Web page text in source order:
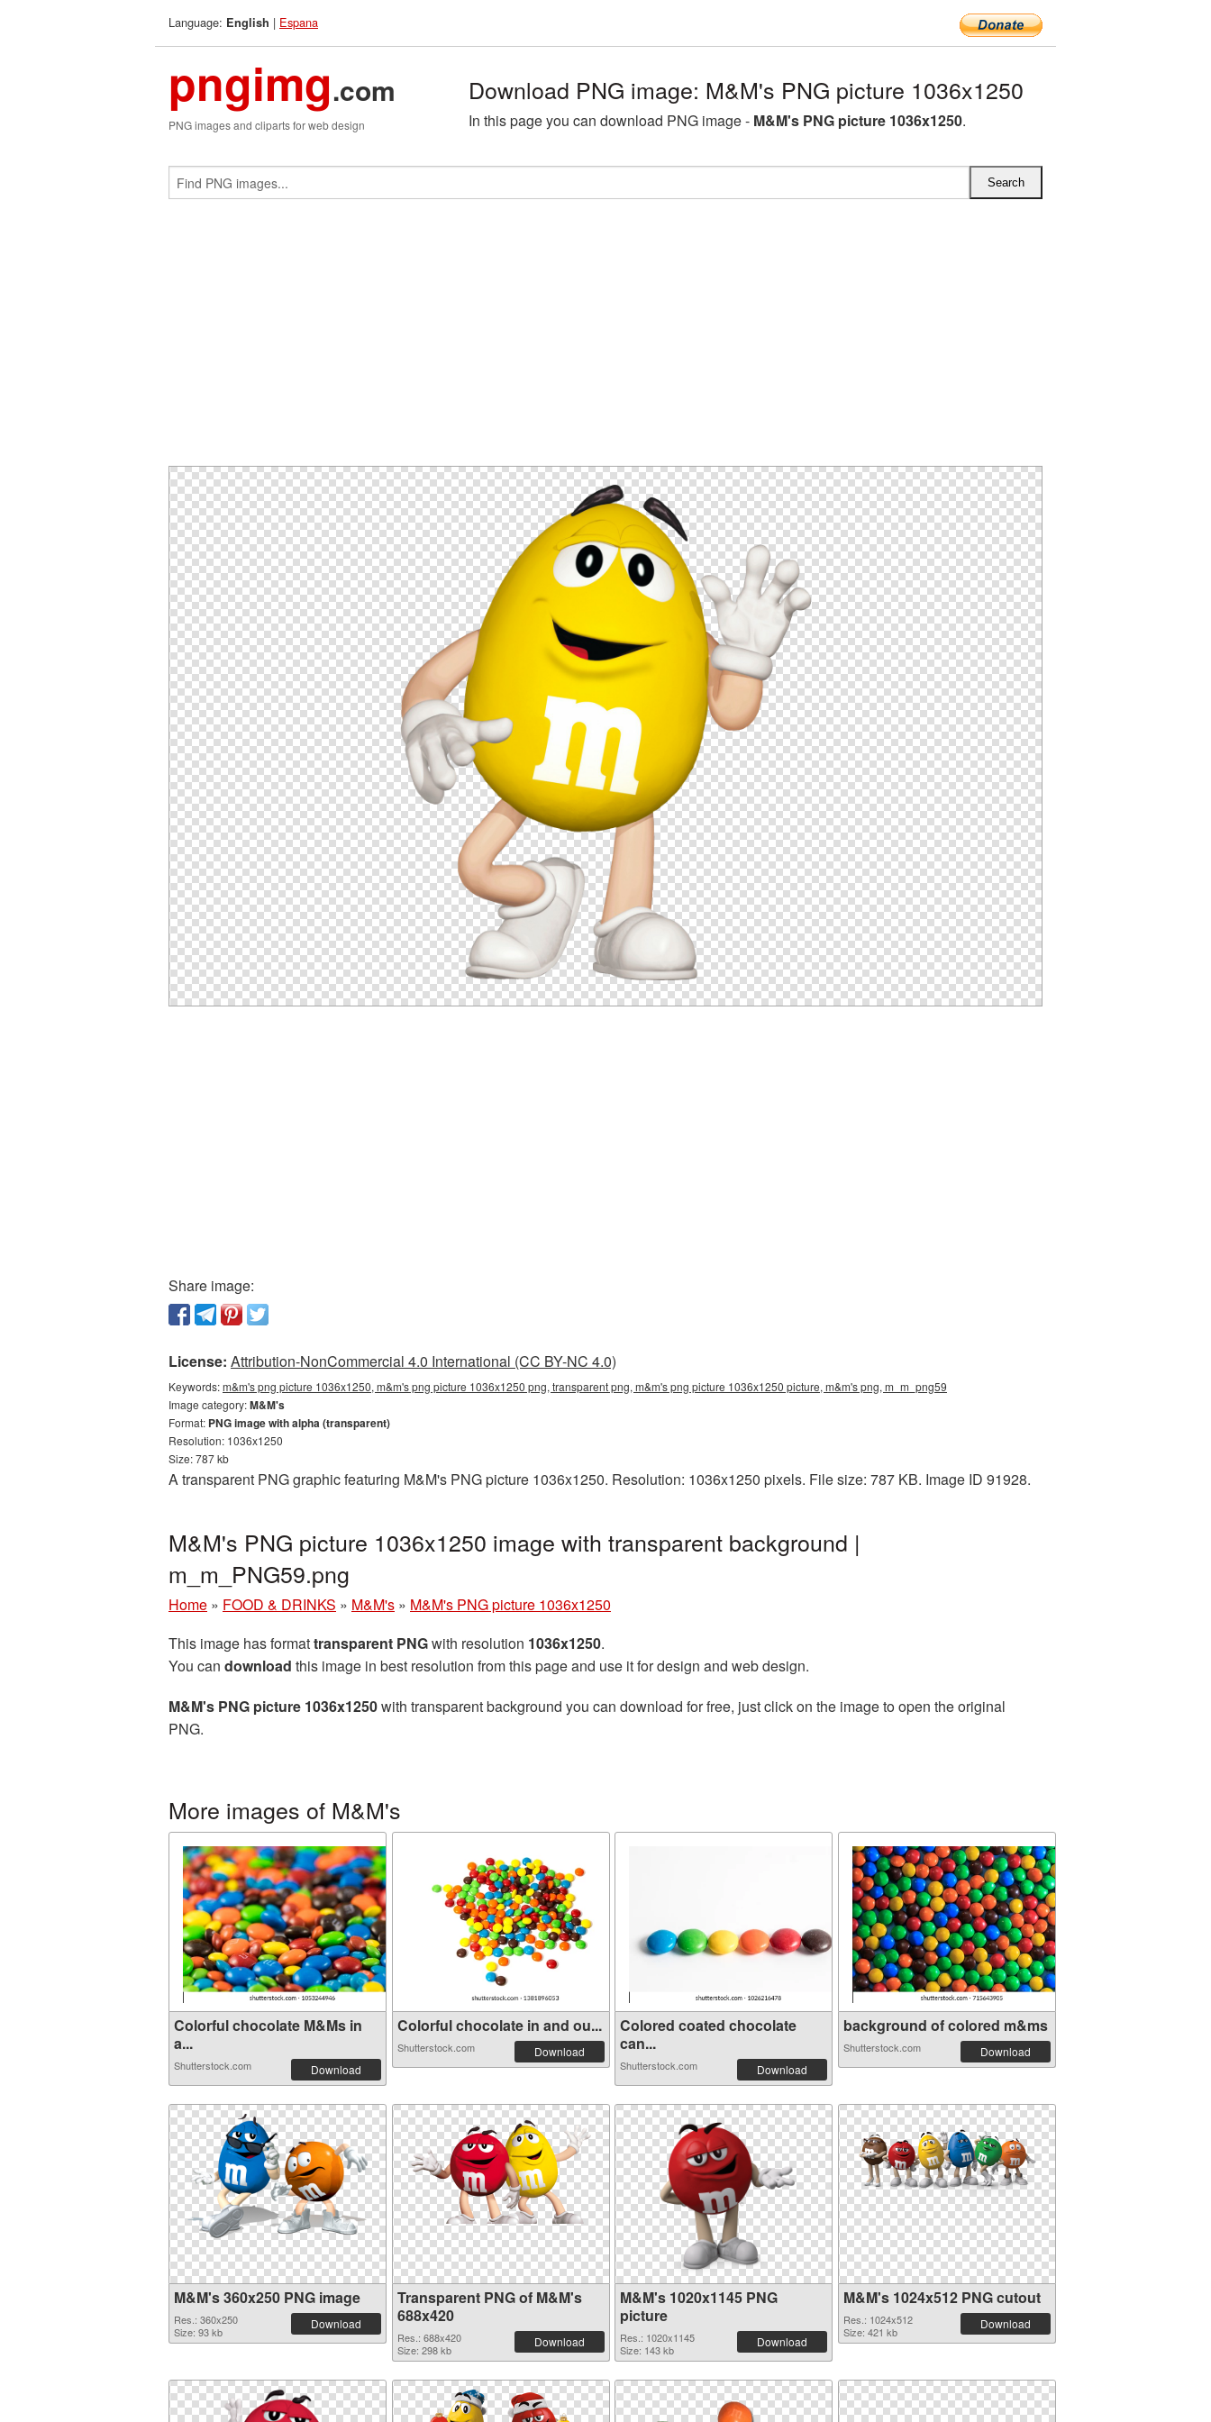
Language: English | Espana
pngimg.com
PNG images and cliparts for web design
Download PNG image: M&M's PNG picture 1036x1250
In this page you can download PNG image - M&M's PNG picture 1036x1250.
Share image:
License: Attribution-NonCommercial 4.0 International (CC BY-NC 4.0)
Keywords:m&m's png picture 1036x1250, m&m's png picture 1036x1250 png, transparent png, m&m's png picture 1036x1250 picture, m&m's png, m_m_png59
Image category:M&M's
Format: PNG image with alpha (transparent)
Resolution: 1036x1250
Size: 787 kb
A transparent PNG graphic featuring M&M's PNG picture 1036x1250. Resolution: 1036x1250 pixels. File size: 787 KB. Image ID 91928.
M&M's PNG picture 1036x1250 image with transparent background |
m_m_PNG59.png
Home » FOOD & DRINKS » M&M's » M&M's PNG picture 1036x1250
This image has formattransparent PNGwith resolution 1036x1250.
You can download this image in best resolution from this page and use it for design and web design.
M&M's PNG picture 1036x1250with transparent background you can download for free, just click on the image to open the original
PNG.
More images of M&M's
Colorful chocolate M&Ms in
a...
Shutterstock.com Download
Colorful chocolate in and ou...
Shutterstock.com Download
Colored coated chocolate
can...
Shutterstock.com Download
background of colored m&ms
Shutterstock.com Download
M&M's 360x250 PNG image
Res.: 360x250
Size: 93 kb
Download
Transparent PNG of M&M's
688x420
Res.: 688x420
Size: 298 kb
Download
M&M's 1020x1145 PNG
picture
Res.: 1020x1145
Size: 143 kb
Download
M&M's 1024x512 PNG cutout
Res.: 1024x512
Size: 421 kb
Download